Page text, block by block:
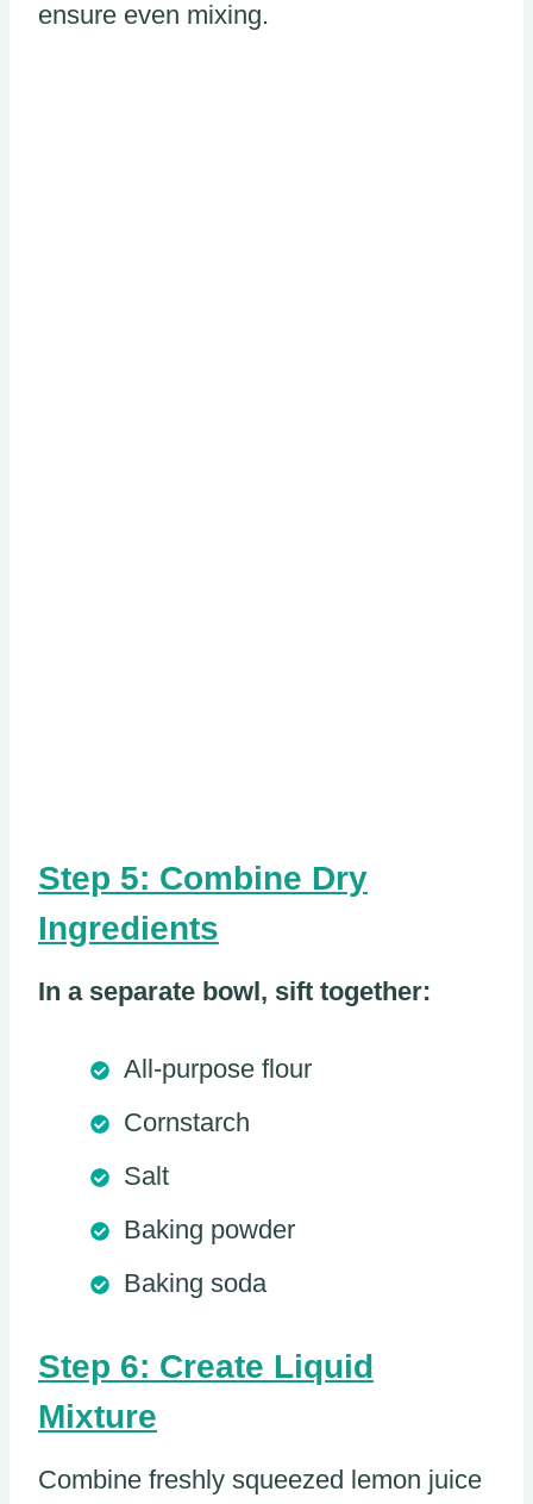
ensure even mixing.
Step 5: Combine Dry
Ingredients
In a separate bowl, sift together:
All-purpose flour
Cornstarch
Salt
Baking powder
Baking soda
Step 6: Create Liquid
Mixture
Combine freshly squeezed lemon juice